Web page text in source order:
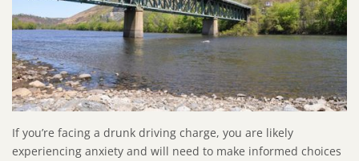
If you’re facing a drunk driving charge, you are likely
experiencing anxiety and will need to make informed choices